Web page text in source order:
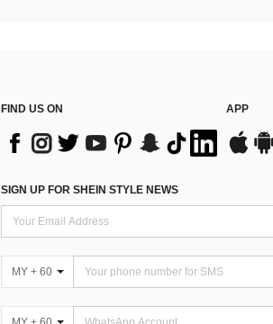
FIND US ON APP
SIGN UP FOR SHEIN STYLE NEWS
MY + 60